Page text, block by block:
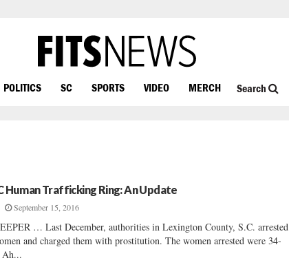
POLITICS SC SPORTS VIDEO MERCH Search
Human Trafficking Ring: An Update
September 15, 2016
… Last December, authorities in Lexington County, S.C. arrested
and charged them with prostitution. The women arrested were 34-
Ah...